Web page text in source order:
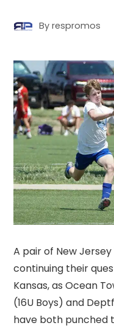
Byrespromos
A pair of New
continuing their
Kansas, as Ocean
(16U Boys) and
have both punched